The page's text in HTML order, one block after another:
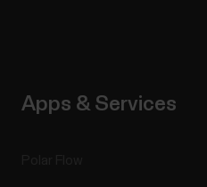
Apps & Services